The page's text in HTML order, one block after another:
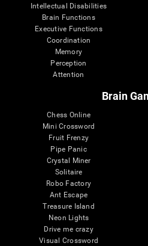
Intellectual Disabilities
Brain Functions
Executive Functions
Coordination
Memory
Perception
Attention
Brain
Chess Online
Mini Crossword
Fruit Frenzy
Pipe Panic
Crystal Miner
Solitaire
Robo Factory
Ant Escape
Treasure Island
Neon Lights
Drive me crazy
Visual Crossword